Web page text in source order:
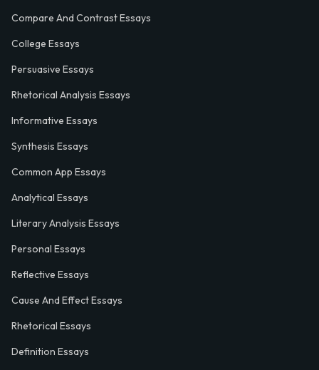
Compare And Contrast Essays
College Essays
Persuasive Essays
Rhetorical Analysis Essays
Informative Essays
Synthesis Essays
Common App Essays
Analytical Essays
Literary Analysis Essays
Personal Essays
Reflective Essays
Cause And Effect Essays
Rhetorical Essays
Definition Essays